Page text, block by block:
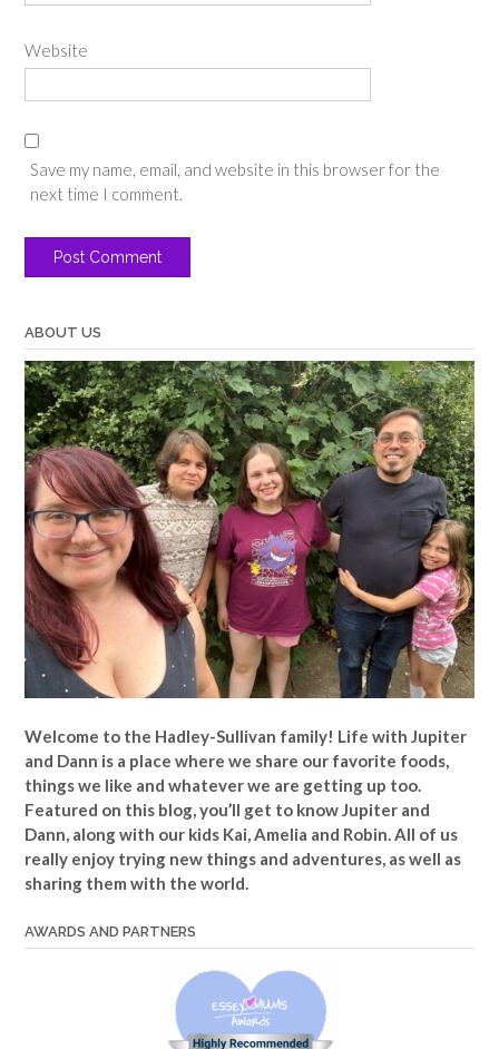
Website
Save my name, email, and website in this browser for the
next time I comment.
ABOUT US
Welcome to the Hadley-Sullivan family! Life with Jupiter
and Dann is a place where we share our favorite foods,
things we like and whatever we are getting up too.
Featured on this blog, you’ll get to know Jupiter and
Dann, along with our kids Kai, Amelia and Robin. All of us
really enjoy trying new things and adventures, as well as
sharing them with the world.
AWARDS AND PARTNERS